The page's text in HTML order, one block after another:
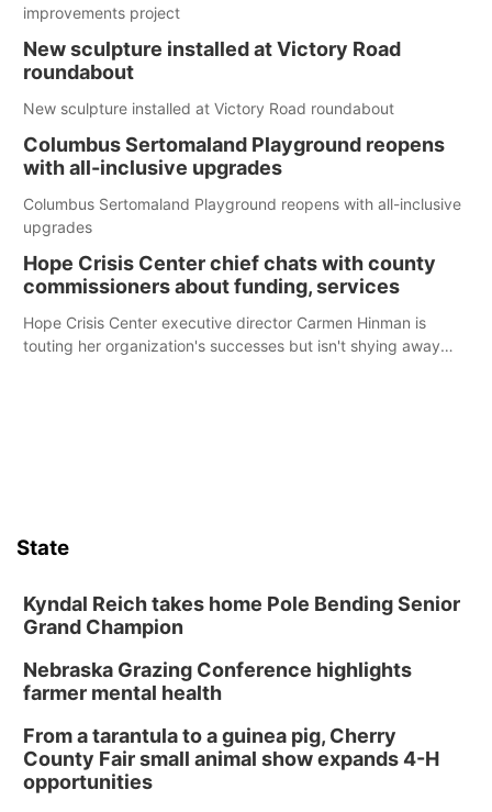
improvements project
New sculpture installed at Victory Road
roundabout
New sculpture installed at Victory Road roundabout
Columbus Sertomaland Playground reopens
with all-inclusive upgrades
Columbus Sertomaland Playground reopens with all-inclusive
upgrades
Hope Crisis Center chief chats with county
commissioners about funding, services
Hope Crisis Center executive director Carmen Hinman is
touting her organization's successes but isn't shying away
State
Kyndal Reich takes home Pole Bending Senior
Grand Champion
Nebraska Grazing Conference highlights
farmer mental health
From a tarantula to a guinea pig, Cherry
County Fair small animal show expands 4-H
opportunities